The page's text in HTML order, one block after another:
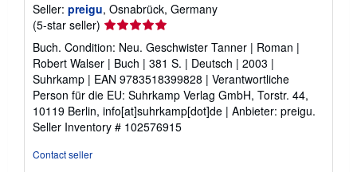
Seller: preigu, Osnabrück, Germany
(5-star seller) Seller
rating
5
out
of
5
stars
Buch. Condition: Neu. Geschwister Tanner | Roman |
Robert Walser | Buch | 381 S. | Deutsch | 2003 |
Suhrkamp | EAN 9783518399828 | Verantwortliche
Person für die EU: Suhrkamp Verlag GmbH, Torstr. 44,
10119 Berlin, info[at]suhrkamp[dot]de | Anbieter: preigu.
Seller Inventory # 102576915
Contact seller